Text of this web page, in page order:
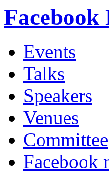
Facebook
Events
Talks
Speakers
Venues
Committee
Facebook